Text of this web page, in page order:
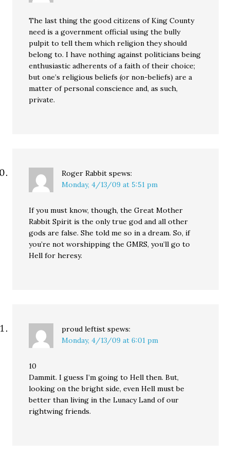
The last thing the good citizens of King County
need is a government official using the bully
pulpit to tell them which religion they should
belong to. I have nothing against politicians being
enthusiastic adherents of a faith of their choice;
but one’s religious beliefs (or non-beliefs) are a
matter of personal conscience and, as such,
private.
Roger Rabbit spews:
Monday, 4/13/09 at 5:51 pm
If you must know, though, the Great Mother
Rabbit Spirit is the only true god and all other
gods are false. She told me so in a dream. So, if
you’re not worshipping the GMRS, you’ll go to
Hell for heresy.
proud leftist spews:
Monday, 4/13/09 at 6:01 pm
10
Dammit. I guess I’m going to Hell then. But,
looking on the bright side, even Hell must be
better than living in the Lunacy Land of our
rightwing friends.